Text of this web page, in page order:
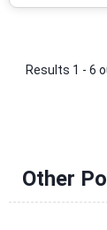
Results 1 - 6
Other